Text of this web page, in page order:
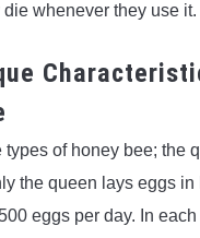
whenever they use it.
types of honey bee; the
the queen lays eggs
eggs per day. In